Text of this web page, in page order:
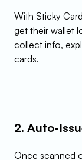
With Sticky
get their wallet
collect info,
cards.
2. Auto-
Once scanned